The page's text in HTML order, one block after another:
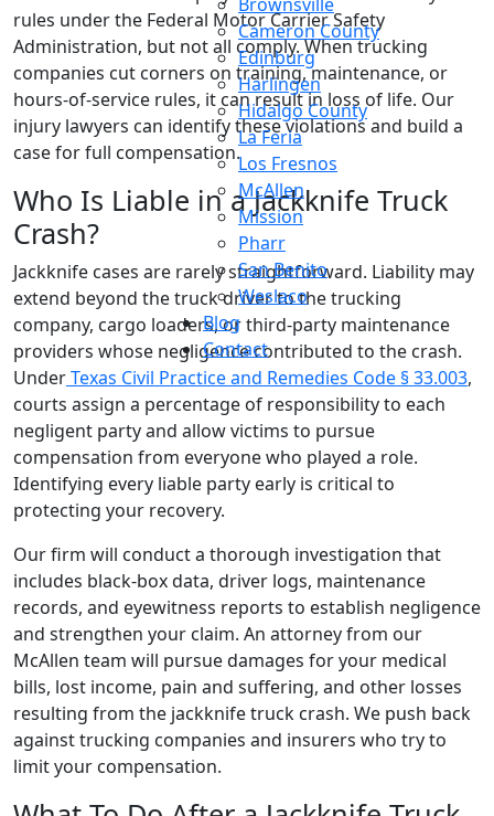
Cameron County
Edinburg
Harlingen
Hidalgo County
La Feria
Los Fresnos
McAllen
Mission
Pharr
San Benito
Weslaco
Blog
Contact
rules under the Federal Motor Carrier Safety
Administration, but not all comply. When trucking
companies cut corners on training, maintenance, or
hours-of-service rules, it can result in loss of life. Our
injury lawyers can identify these violations and build a
case for full compensation.
Who Is Liable in a Jackknife Truck
Crash?
Jackknife cases are rarely straightforward. Liability may
extend beyond the truck driver to the trucking
company, cargo loaders, or third-party maintenance
providers whose negligence contributed to the crash.
UnderTexas Civil Practice and Remedies Code § 33.003,
courts assign a percentage of responsibility to each
negligent party and allow victims to pursue
compensation from everyone who played a role.
Identifying every liable party early is critical to
protecting your recovery.
Our firm will conduct a thorough investigation that
includes black-box data, driver logs, maintenance
records, and eyewitness reports to establish negligence
and strengthen your claim. An attorney from our
McAllen team will pursue damages for your medical
bills, lost income, pain and suffering, and other losses
resulting from the jackknife truck crash. We push back
against trucking companies and insurers who try to
limit your compensation.